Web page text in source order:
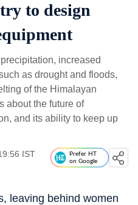
to design
increased
as drought and floods,
of the Himalayan
about the future of
and its ability to keep up
IST
Prefer HT
on Google
leaving behind women